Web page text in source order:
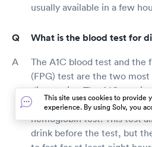
usually available in a few
What is the blood test for
The A1C blood test and the
(FPG) test are the two
diagnostics. The A1C test is
HbA1C test, hemoglobin
hemoglobin test. This test
drink before the test, but
This site uses cookies to provide
experience. By using Solv, you